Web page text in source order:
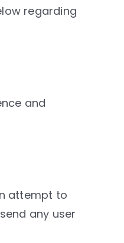
regarding
and
attempt to
any user